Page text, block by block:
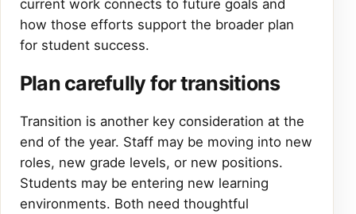
current work connects to future goals and
how those efforts support the broader plan
for student success.
Plan carefully for transitions
Transition is another key consideration at the
end of the year. Staff may be moving into new
roles, new grade levels, or new positions.
Students may be entering new learning
environments. Both need thoughtful